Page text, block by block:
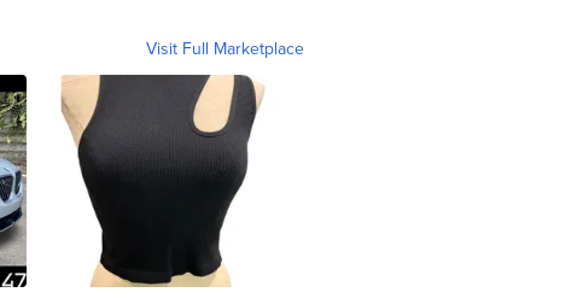
Visit Full Marketplace